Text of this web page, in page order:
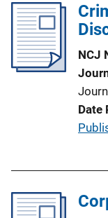
k
NCJ
Date
P
i